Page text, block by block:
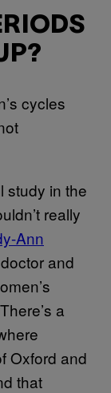
cycles
study in the
really
Ann
and
a
Oxford and
that